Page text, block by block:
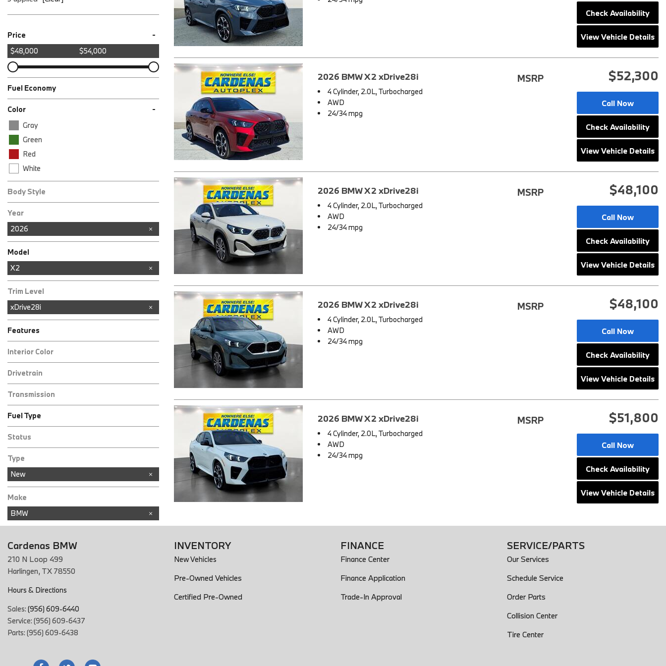
Price -
$48,000 $54,000
Fuel Economy
Color -
Gray
Green
Red
White
Body Style
AWD xDrive28i 4dr Sports Activity Coupe
Year
2026
Model
3 Series
4 Series
8 Series
X1
X2
X3
X5
Trim Level
xDrive28i
Features
Interior Color
Other
Drivetrain
All-Wheel Drive
Transmission
Automatic
Fuel Type
Gasoline
Other
Status
In Stock
Type
New
Make
BMW
Check Availability
View Vehicle Details
MSRP $52,300
Call Now
Check Availability
View Vehicle Details
2026 BMW X2 xDrive28i
4 Cylinder, 2.0L, Turbocharged
AWD
24/34 mpg
MSRP $48,100
Call Now
Check Availability
View Vehicle Details
2026 BMW X2 xDrive28i
4 Cylinder, 2.0L, Turbocharged
AWD
24/34 mpg
MSRP $48,100
Call Now
Check Availability
View Vehicle Details
2026 BMW X2 xDrive28i
4 Cylinder, 2.0L, Turbocharged
AWD
24/34 mpg
MSRP $51,800
Call Now
Check Availability
View Vehicle Details
2026 BMW X2 xDrive28i
4 Cylinder, 2.0L, Turbocharged
AWD
24/34 mpg
Cardenas BMW
210 N Loop 499
Harlingen, TX 78550
Hours & Directions
Sales: (956) 609-6440
Service: (956) 609-6437
Parts: (956) 609-6438
INVENTORY
New Vehicles
Pre-Owned Vehicles
Certified Pre-Owned
FINANCE
Finance Center
Finance Application
Trade-In Approval
SERVICE/PARTS
Our Services
Schedule Service
Order Parts
Collision Center
Tire Center